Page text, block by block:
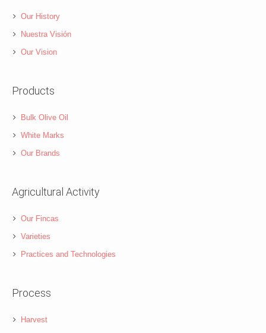
Our History
Nuestra Visión
Our Vision
Products
Bulk Olive Oil
White Marks
Our Brands
Agricultural Activity
Our Fincas
Varieties
Practices and Technologies
Process
Harvest